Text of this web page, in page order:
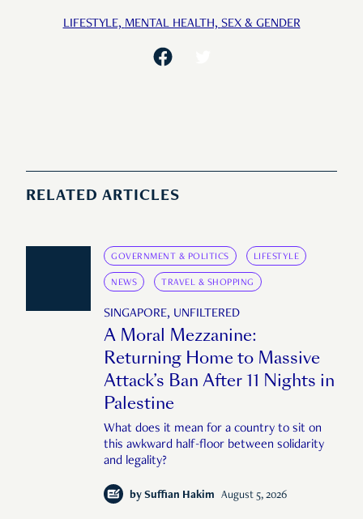
LIFESTYLE,MENTAL HEALTH,SEX & GENDER
RELATED ARTICLES
GOVERNMENT & POLITICS LIFESTYLE
NEWS TRAVEL & SHOPPING
SINGAPORE, UNFILTERED
A Moral Mezzanine:
Returning Home to Massive
Attack’s Ban After 11 Nights in
Palestine
What does it mean for a country to sit on
this awkward half-floor between solidarity
and legality?
by Suffian Hakim August 5, 2026